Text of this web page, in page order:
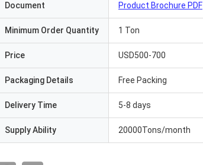
Document Product Brochure PDF
Minimum Order Quantity 1 Ton
Price USD500-700
Packaging Details Free Packing
Delivery Time 5-8 days
Supply Ability 20000Tons/month